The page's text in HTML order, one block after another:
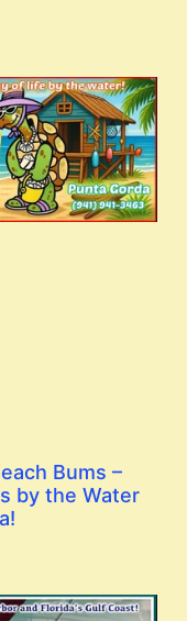
Bums –
by the Water